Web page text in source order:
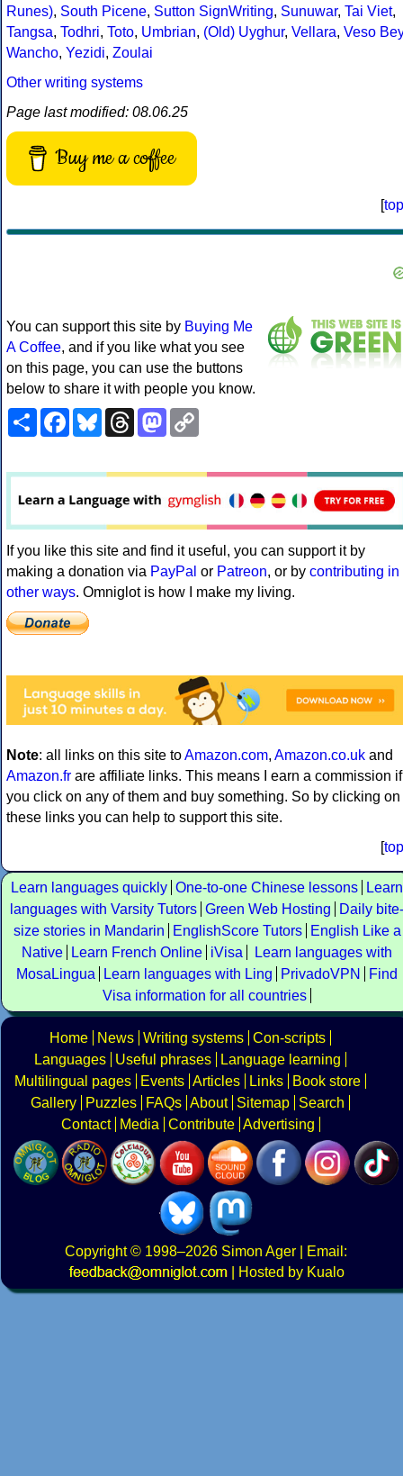
Runes), South Picene, Sutton SignWriting, Sunuwar, Tai Viet,
Tangsa, Todhri, Toto, Umbrian, (Old) Uyghur, Vellara, Veso Bey
Wancho, Yezidi, Zoulai
Other writing systems
Page last modified: 08.06.25
Buy me a coffee
[top
You can support this site by Buying Me
A Coffee, and if you like what you see
on this page, you can use the buttons
below to share it with people you know.
ShareFacebookBlueskyThreadsMastodon
If you like this site and find it useful, you can support it by
making a donation via PayPal or Patreon, or by contributing in
other ways. Omniglot is how I make my living.
Note: all links on this site toAmazon.com, Amazon.co.uk and
Amazon.fr are affiliate links. This means I earn a commission if
you click on any of them and buy something. So by clicking on
these links you can help to support this site.
[top
Learn languages quickly One-to-one Chinese lessons
Learn
languages with Varsity Tutors Green Web Hosting
Daily bite-
size stories in Mandarin
EnglishScore Tutors
English Like a
Native
Learn French Online iVisa
Learn languages with
MosaLingua
Learn languages with Ling PrivadoVPN
Find
Visa information for all countries
Home News Writing systems Con-scripts
Languages
Useful phrases
Language learning
Multilingual pages
Events Articles Links
Book store
Gallery
Puzzles FAQs About Sitemap
Search
Contact
Media Contribute Advertising
Copyright© 1998–2026 Simon Ager | Email:
|
Hosted by Kualo